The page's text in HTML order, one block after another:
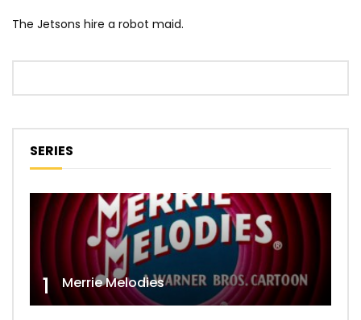
The Jetsons hire a robot maid.
SERIES
1 Merrie Melodies